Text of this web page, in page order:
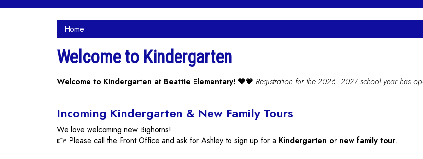
Home
Welcome to Kindergarten
Welcome to Kindergarten at Beattie Elementary! 🧡💙 Registration for the 2026–2027 school year has
Incoming Kindergarten & New Family Tours
We love welcoming new Bighorns!
👉 Please call the Front Office and ask for Ashley to sign up for a Kindergarten or new family tour.